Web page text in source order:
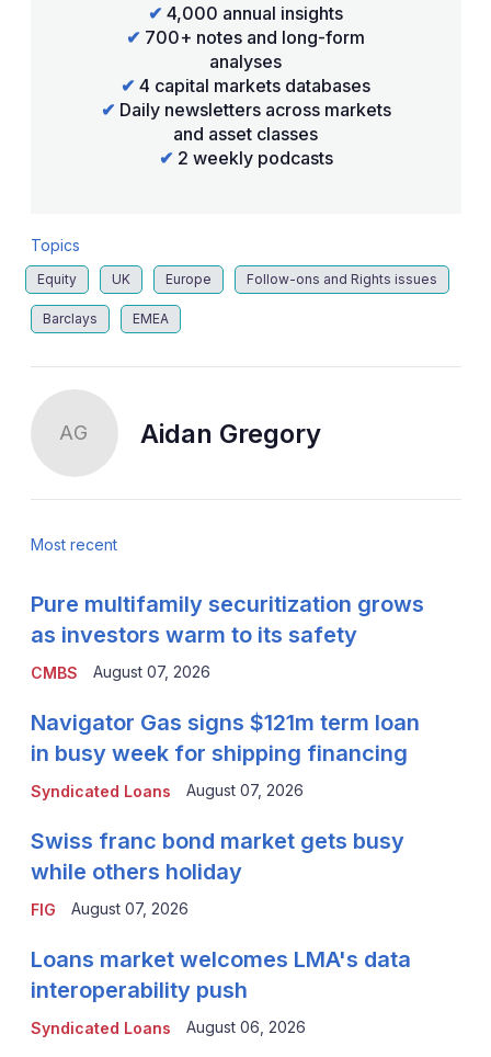
✔ 4,000 annual insights
✔ 700+ notes and long-form
analyses
✔ 4 capital markets databases
✔ Daily newsletters across markets
and asset classes
✔ 2 weekly podcasts
Topics
Equity UK Europe Follow-ons and Rights issues
Barclays EMEA
AG Aidan Gregory
Most recent
CMBS
Pure multifamily securitization grows
as investors warm to its safety
August 07, 2026
Syndicated Loans
Navigator Gas signs $121m term loan
in busy week for shipping financing
August 07, 2026
FIG
Swiss franc bond market gets busy
while others holiday
August 07, 2026
Syndicated Loans
Loans market welcomes LMA's data
interoperability push
August 06, 2026